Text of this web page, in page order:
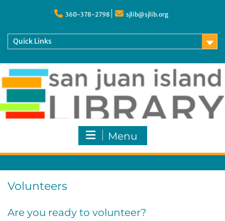
360-378-2798 sjlib@sjlib.org
Quick Links
Menu
Volunteers
Are you ready to volunteer?